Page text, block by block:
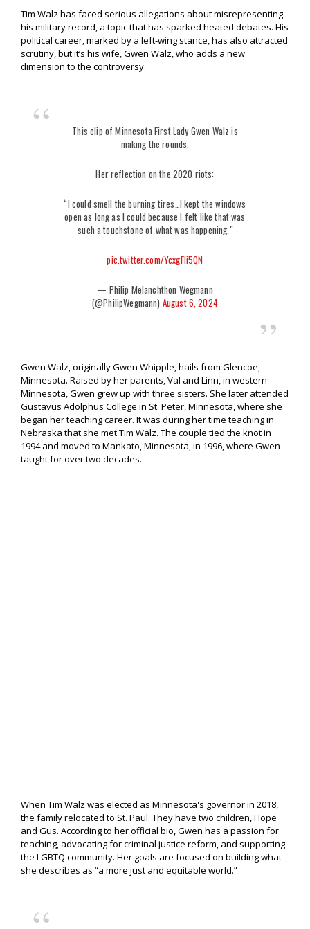
Tim Walz has faced serious allegations about misrepresenting
his military record, a topic that has sparked heated debates. His
political career, marked by a left-wing stance, has also attracted
scrutiny, but it’s his wife, Gwen Walz, who adds a new
dimension to the controversy.
This clip of Minnesota First Lady Gwen Walz is
making the rounds.
Her reflection on the 2020 riots:
“I could smell the burning tires…I kept the windows
open as long as I could because I felt like that was
such a touchstone of what was happening."
pic.twitter.com/YcxgFIi5QN
— Philip Melanchthon Wegmann
(@PhilipWegmann) August 6, 2024
Gwen Walz, originally Gwen Whipple, hails from Glencoe,
Minnesota. Raised by her parents, Val and Linn, in western
Minnesota, Gwen grew up with three sisters. She later attended
Gustavus Adolphus College in St. Peter, Minnesota, where she
began her teaching career. It was during her time teaching in
Nebraska that she met Tim Walz. The couple tied the knot in
1994 and moved to Mankato, Minnesota, in 1996, where Gwen
taught for over two decades.
When Tim Walz was elected as Minnesota's governor in 2018,
the family relocated to St. Paul. They have two children, Hope
and Gus. According to her official bio, Gwen has a passion for
teaching, advocating for criminal justice reform, and supporting
the LGBTQ community. Her goals are focused on building what
she describes as “a more just and equitable world.”